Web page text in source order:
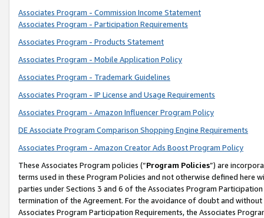
Associates Program - Commission Income Statement
Associates Program - Participation Requirements
Associates Program - Products Statement
Associates Program - Mobile Application Policy
Associates Program - Trademark Guidelines
Associates Program - IP License and Usage Requirements
Associates Program - Amazon Influencer Program Policy
DE Associate Program Comparison Shopping Engine Requirements
Associates Program - Amazon Creator Ads Boost Program Policy
These Associates Program policies (“Program Policies”) are
terms used in these Program Policies and not otherwise defined
parties under Sections 3 and 6 of the Associates Program
termination of the Agreement. For the avoidance of doubt and
Associates Program Participation Requirements, the Associates